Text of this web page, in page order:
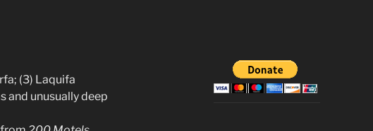
(3) Laquifa
and unusually deep